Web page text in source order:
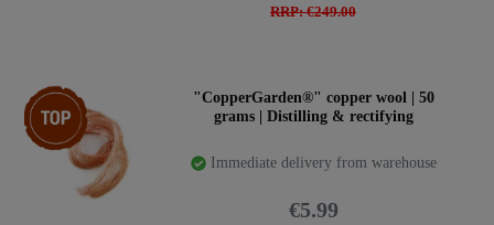
RRP: €249.00
Top item
"CopperGarden®" copper wool | 50
grams | Distilling & rectifying
Immediate delivery from warehouse
€5.99